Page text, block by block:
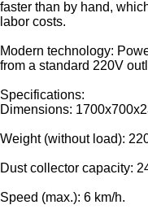
faster than by hand,
labor costs.
Modern technology:
from a standard 220V
Specifications:
Dimensions:
Weight (without load):
Dust collector capacity:
Speed (max.): 6 km/h.